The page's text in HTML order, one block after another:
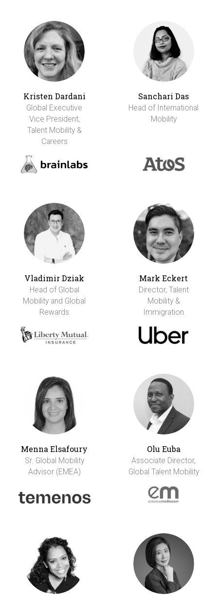
Kristen Dardani
Global Executive
Vice President,
Talent Mobility &
Careers
Sanchari Das
Head of International
Mobility
Vladimir Dziak
Head of Global
Mobility and Global
Rewards
Mark Eckert
Director, Talent
Mobility &
Immigration
Menna Elsafoury
Sr. Global Mobility
Advisor (EMEA)
Olu Euba
Associate Director,
Global Talent Mobility